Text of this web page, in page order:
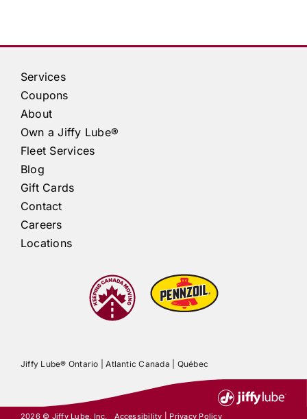
Services
Coupons
About
Own aJiffy Lube®
Fleet Services
Blog
Gift Cards
Contact
Careers
Locations
Jiffy Lube® Ontario |Atlantic Canada Québec
2026 © Jiffy Lube, Inc. Accessibility Privacy Policy